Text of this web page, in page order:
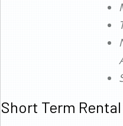
Short Term Rental